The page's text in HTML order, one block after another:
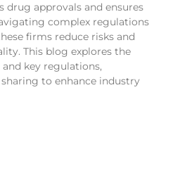
drug approvals and ensures
complex regulations
firms reduce risks and
This blog explores the
key regulations,
to enhance industry